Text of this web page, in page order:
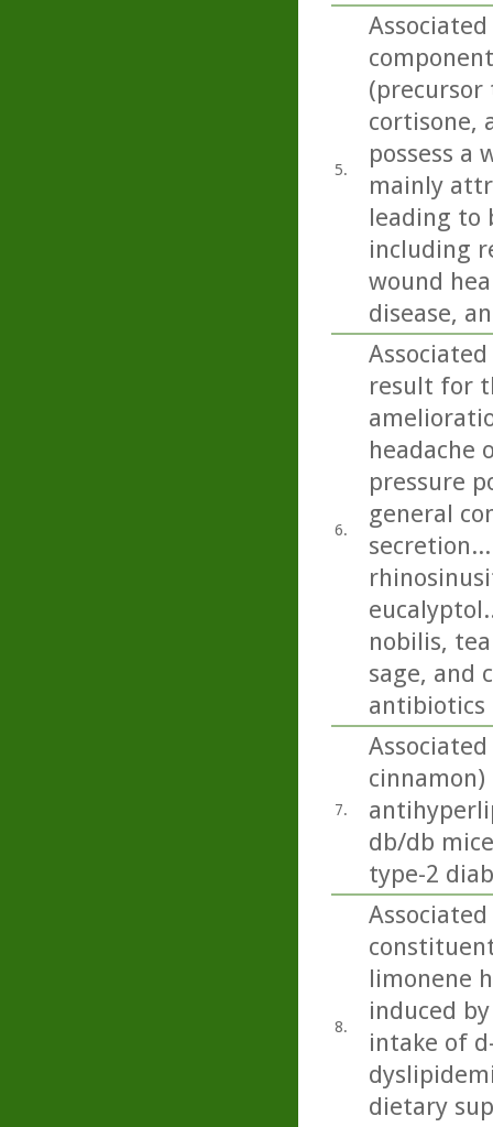
5.
(precursor
cortisone,
possess a
mainly
leading to
including
wound
disease,
6.
result for
headache
pressure
general
nobilis,
sage, and
antibiotics
7.
db/db
type-2
8.
limonene
induced
intake of
dietary